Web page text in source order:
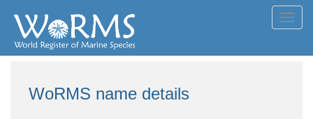
WoRMS name details